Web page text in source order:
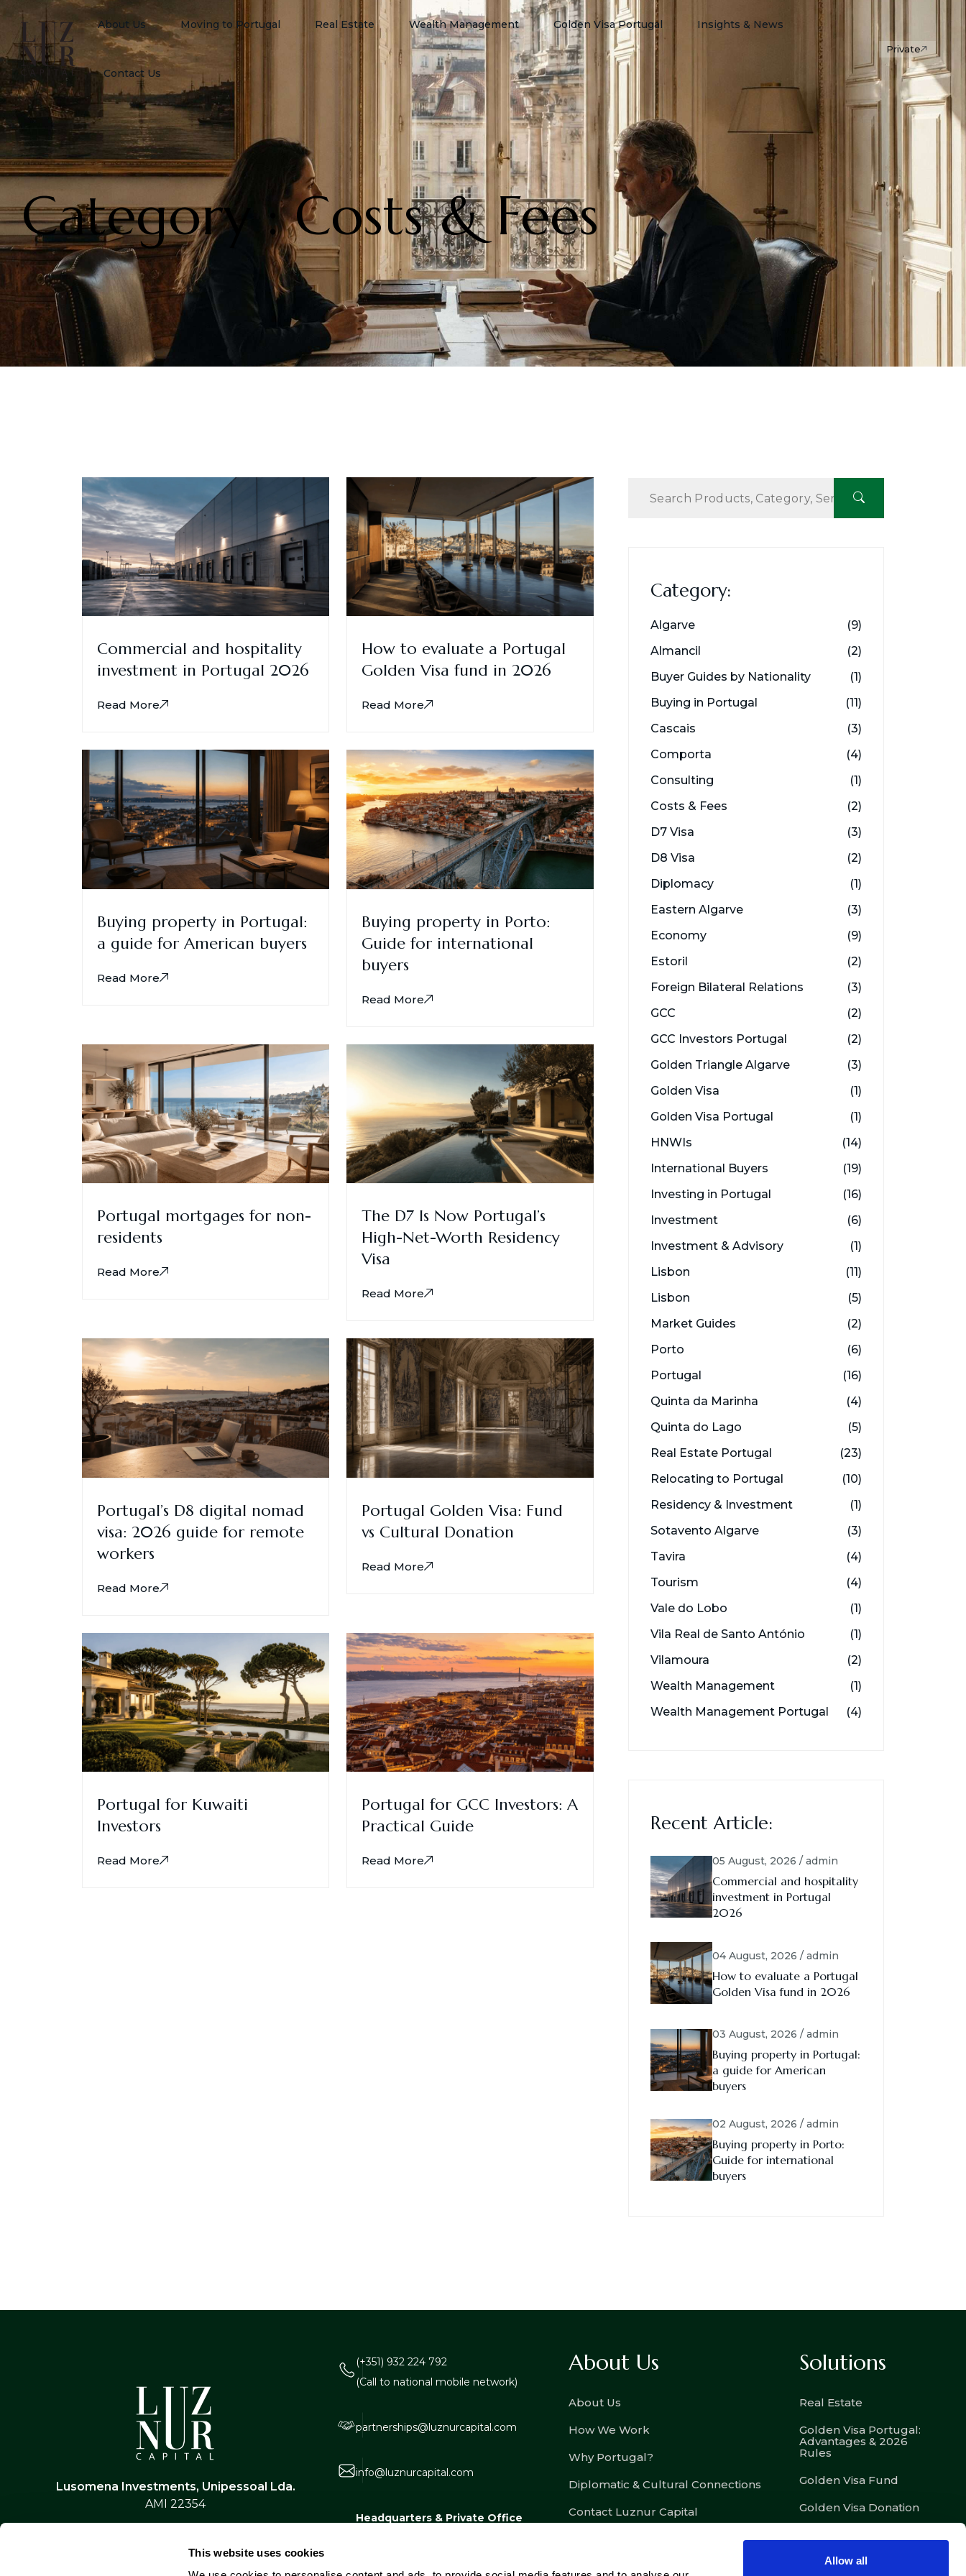
This website uses cookies
Allow all
About Us Moving to Portugal Real Estate Wealth Management Golden Visa Portugal Insights & News
Contact Us
Private
Category : Costs & Fees
Commercial and hospitality
investment in Portugal 2026
Read More
How to evaluate a Portugal
Golden Visa fund in 2026
Read More
Buying property in Portugal:
a guide for American buyers
Read More
Buying property in Porto:
Guide for international
buyers
Read More
Portugal mortgages for non-
residents
Read More
The D7 Is Now Portugal’s
High-Net-Worth Residency
Visa
Read More
Portugal’s D8 digital nomad
visa: 2026 guide for remote
workers
Read More
Portugal Golden Visa: Fund
vs Cultural Donation
Read More
Portugal for Kuwaiti
Investors
Read More
Portugal for GCC Investors: A
Practical Guide
Read More
Category:
Algarve
(9)
Almancil
(2)
Buyer Guides by Nationality
(1)
Buying in Portugal
(11)
Cascais
(3)
Comporta
(4)
Consulting
(1)
Costs & Fees
(2)
D7 Visa
(3)
D8 Visa
(2)
Diplomacy
(1)
Eastern Algarve
(3)
Economy
(9)
Estoril
(2)
Foreign Bilateral Relations
(3)
GCC
(2)
GCC Investors Portugal
(2)
Golden Triangle Algarve
(3)
Golden Visa
(1)
Golden Visa Portugal
(1)
HNWIs
(14)
International Buyers
(19)
Investing in Portugal
(16)
Investment
(6)
Investment & Advisory
(1)
Lisbon
(11)
Lisbon
(5)
Market Guides
(2)
Porto
(6)
Portugal
(16)
Quinta da Marinha
(4)
Quinta do Lago
(5)
Real Estate Portugal
(23)
Relocating to Portugal
(10)
Residency & Investment
(1)
Sotavento Algarve
(3)
Tavira
(4)
Tourism
(4)
Vale do Lobo
(1)
Vila Real de Santo António
(1)
Vilamoura
(2)
Wealth Management
(1)
Wealth Management Portugal
(4)
Recent Article:
05 August, 2026 / admin
Commercial and hospitality
investment in Portugal
2026
04 August, 2026 / admin
How to evaluate a Portugal
Golden Visa fund in 2026
03 August, 2026 / admin
Buying property in Portugal:
a guide for American
buyers
02 August, 2026 / admin
Buying property in Porto:
Guide for international
buyers
Lusomena Investments, Unipessoal Lda.
AMI 22354
(+351) 932 224 792
(Call to national mobile network)
partnerships@luznurcapital.com
info@luznurcapital.com
Headquarters & Private Office
About Us
About Us
How We Work
Why Portugal?
Diplomatic & Cultural Connections
Contact Luznur Capital
Solutions
Real Estate
Golden Visa Portugal:
Advantages & 2026
Rules
Golden Visa Fund
Golden Visa Donation